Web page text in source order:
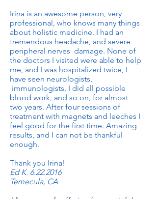
Irina is an awesome person, very
professional, who knows many things
about holistic medicine. I had an
tremendous headache, and severe
peripheral nerves damage. None of
the doctors I visited were able to help
me, and I was hospitalized twice, I
have seen neurologists,
immunologists, I did all possible
blood work, and so on, for almost
two years. After four sessions of
treatment with magnets and leeches I
feel good for the first time. Amazing
results, and I can not be thankful
enough.
Thank you Irina!
Ed K. 6.22.2016
Temecula, CA